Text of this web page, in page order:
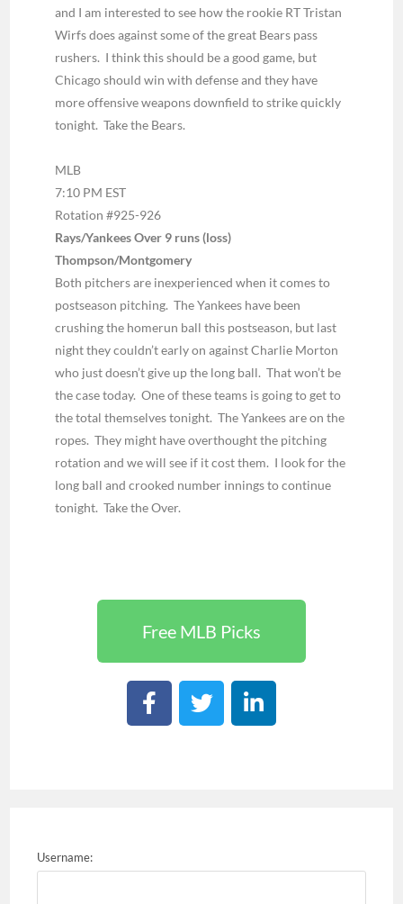
and I am interested to see how the rookie RT Tristan
Wirfs does against some of the great Bears pass
rushers. I think this should be a good game, but
Chicago should win with defense and they have
more offensive weapons downfield to strike quickly
tonight. Take the Bears.
MLB
7:10 PM EST
Rotation #925-926
Rays/Yankees Over 9 runs (loss)
Thompson/Montgomery
Both pitchers are inexperienced when it comes to
postseason pitching. The Yankees have been
crushing the homerun ball this postseason, but last
night they couldn’t early on against Charlie Morton
who just doesn’t give up the long ball. That won’t be
the case today. One of these teams is going to get to
the total themselves tonight. The Yankees are on the
ropes. They might have overthought the pitching
rotation and we will see if it cost them. I look for the
long ball and crooked number innings to continue
tonight. Take the Over.
Free MLB Picks
Username: